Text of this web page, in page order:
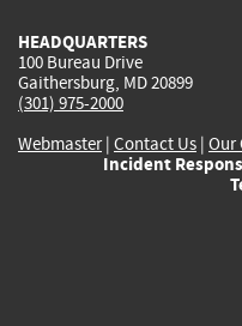
HEADQUARTERS
100 Bureau Drive
Gaithersburg, MD 20899
(301) 975-2000
Webmaster| Contact Us | Our
Incident